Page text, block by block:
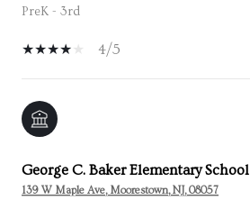
PreK - 3rd
4/5
George C. Baker Elementary School
139 W Maple Ave, Moorestown, NJ, 08057